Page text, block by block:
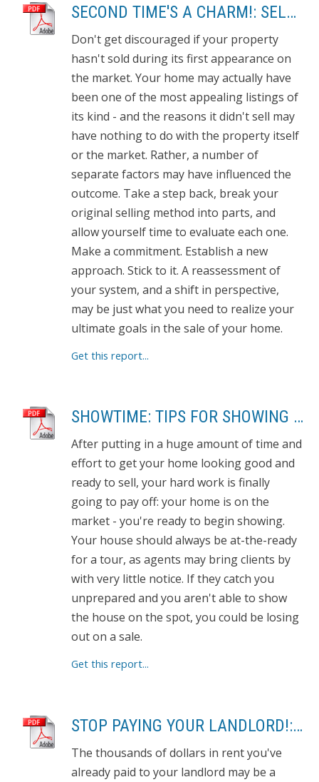
SECOND TIME'S A CHARM!: SELL THE HOUSE THAT DIDN'T SELL
Don't get discouraged if your property
hasn't sold during its first appearance on
the market. Your home may actually have
been one of the most appealing listings of
its kind - and the reasons it didn't sell may
have nothing to do with the property itself
or the market. Rather, a number of
separate factors may have influenced the
outcome. Take a step back, break your
original selling method into parts, and
allow yourself time to evaluate each one.
Make a commitment. Establish a new
approach. Stick to it. A reassessment of
your system, and a shift in perspective,
may be just what you need to realize your
ultimate goals in the sale of your home.
Get this report...
SHOWTIME: TIPS FOR SHOWING YOUR HOME
After putting in a huge amount of time and
effort to get your home looking good and
ready to sell, your hard work is finally
going to pay off: your home is on the
market - you're ready to begin showing.
Your house should always be at-the-ready
for a tour, as agents may bring clients by
with very little notice. If they catch you
unprepared and you aren't able to show
the house on the spot, you could be losing
out on a sale.
Get this report...
STOP PAYING YOUR LANDLORD!: OWN YOUR OWN HOME
The thousands of dollars in rent you've
already paid to your landlord may be a